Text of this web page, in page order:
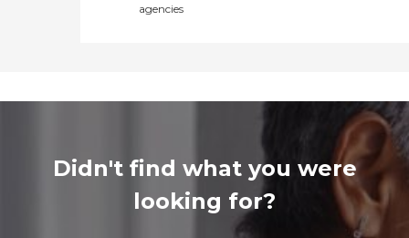
agencies
Didn't find what you were
looking for?